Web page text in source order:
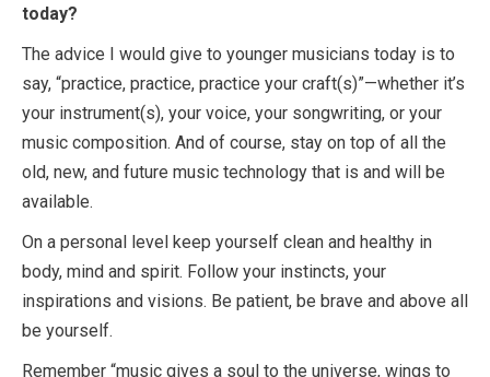
today?
The advice I would give to younger musicians today is to
say, “practice, practice, practice your craft(s)”—whether it’s
your instrument(s), your voice, your songwriting, or your
music composition. And of course, stay on top of all the
old, new, and future music technology that is and will be
available.
On a personal level keep yourself clean and healthy in
body, mind and spirit. Follow your instincts, your
inspirations and visions. Be patient, be brave and above all
be yourself.
Remember “music gives a soul to the universe, wings to